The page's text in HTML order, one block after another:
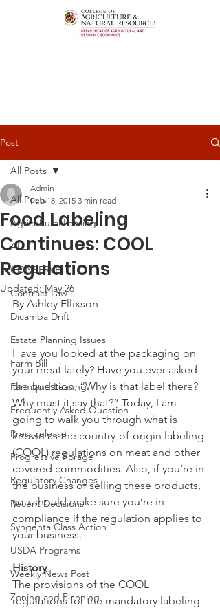
Post
All Posts
Agricultural Leasing
ALEI
CONSERVE
Contract Law
Dicamba Drift
Estate Planning Issues
Farm Bill
Farmland Leasing
Frequently Asked Question
Press release
Progressive Forage
Regulatory Changes
Recent Decisions
Syngenta Class Action
USDA Programs
Weekly News Post
Zoning and Planning
All Posts
Food Labeling
Continues: COOL
Regulations
Admin
Feb 18, 2015 3 min read
Updated: May 26
By Ashley Ellixson
Have you looked at the packaging on
your meat lately? Have you ever asked
the question, “Why is that label there?
Why must it say that?” Today, I am
going to walk you through what is
known as the country-of-origin labeling
(COOL) regulations on meat and other
covered commodities. Also, if you’re in
the business of selling these products,
you should make sure you’re in
compliance if the regulation applies to
your business.
History
The provisions of the COOL
regulations for the mandatory labeling